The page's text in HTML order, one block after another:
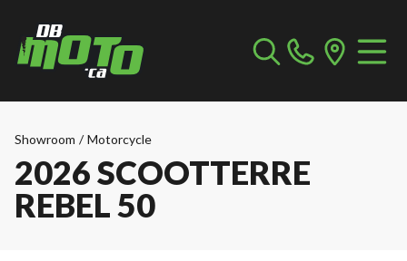
Showroom / Motorcycle
2026 SCOOTTERRE
REBEL 50